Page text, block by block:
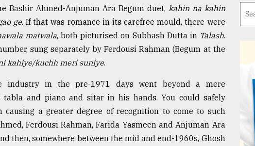
Bashir Ahmed-Anjuman Ara Begum duet, kahin na kahin
ge. If that was romance in its carefree mould, there were
matwala, both picturised on Subhash Dutta in Talash.
sung separately by Ferdousi Rahman (Begum at the
kahiye/kuchh meri suniye.
industry in the pre-1971 days went beyond a mere
and piano and sitar in his hands. You could safely
a greater degree of recognition to come to such
Ferdousi Rahman, Farida Yasmeen and Anjuman Ara
then, somewhere between the mid and end-1960s, Ghosh